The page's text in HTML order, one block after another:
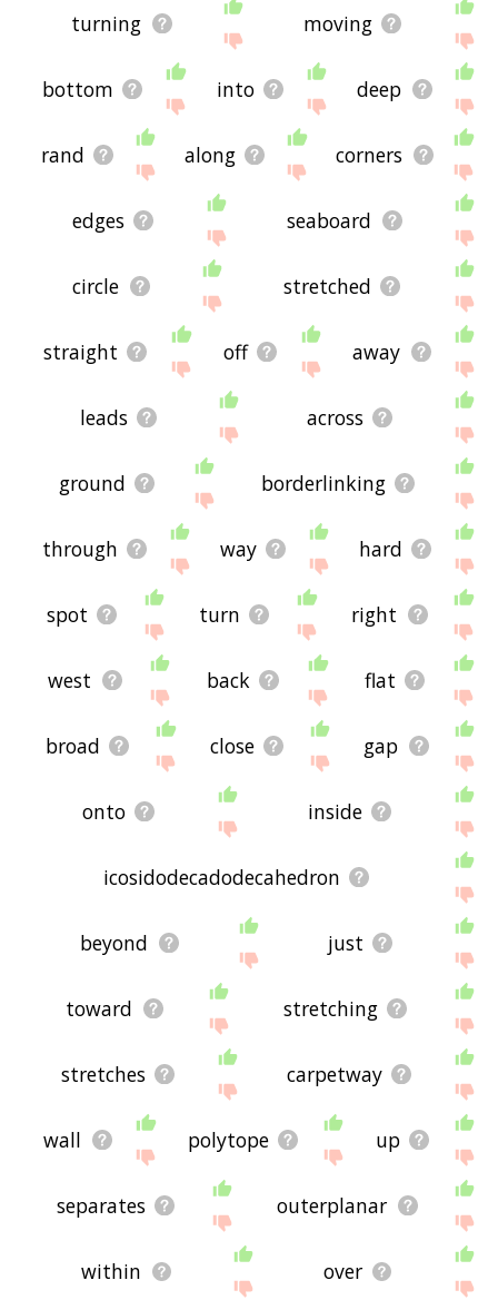
turning moving
bottom into deep
rand along corners
edges seaboard
circle stretched
straight off away
leads across
ground borderlinking
through way hard
spot turn right
west back flat
broad close gap
onto inside
icosidodecadodecahedron
beyond just
toward stretching
stretches carpetway
wall polytope up
separates outerplanar
within over